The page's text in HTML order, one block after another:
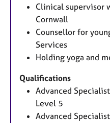
Clinical supervisor
Cornwall
Counsellor for
Services
Holding yoga and
Qualifications
Advanced
Level 5
Advanced